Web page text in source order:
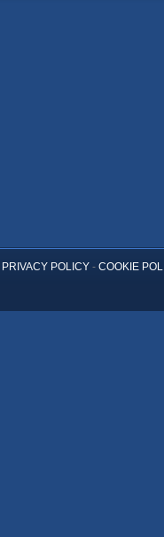
PRIVACY POLICY- COOKIE